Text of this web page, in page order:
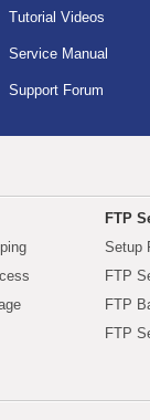
Tutorial Videos
Service Manual
Support Forum
FTP
Setup
FTP
FTP
FTP